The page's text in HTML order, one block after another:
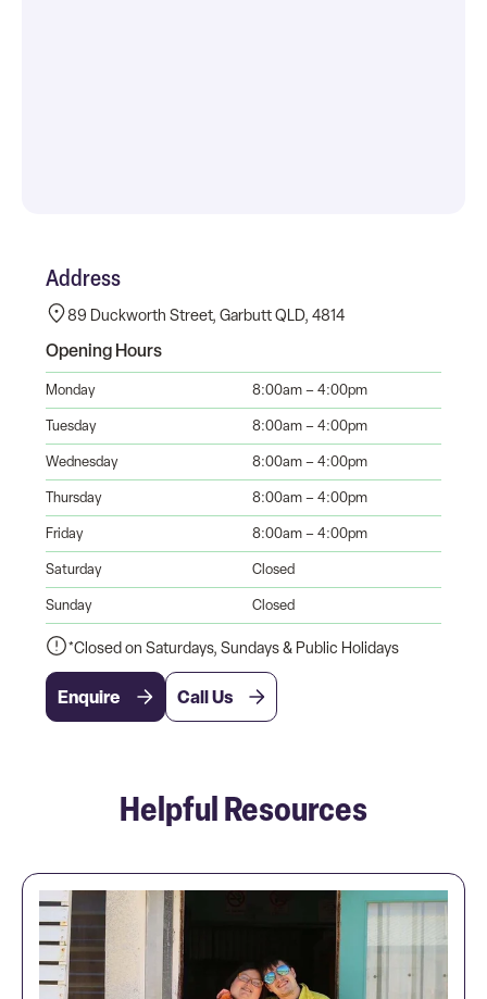
Address
89 Duckworth Street, Garbutt QLD, 4814
Opening Hours
Monday
8:00am – 4:00pm
Tuesday
8:00am – 4:00pm
Wednesday
8:00am – 4:00pm
Thursday
8:00am – 4:00pm
Friday
8:00am – 4:00pm
Saturday
Closed
Sunday
Closed
*Closed on Saturdays, Sundays & Public Holidays
Enquire Call Us
Helpful Resources